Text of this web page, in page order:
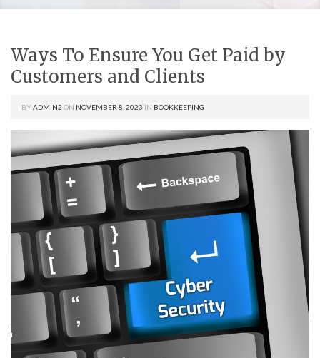
Ways To Ensure You Get Paid by
Customers and Clients
BY ADMIN2 ON NOVEMBER 8, 2023 IN BOOKKEEPING